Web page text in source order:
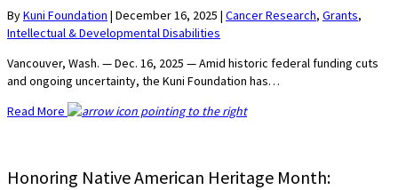
ByKuni Foundation | December 16, 2025 | Cancer Research, Grants,
Intellectual & Developmental Disabilities
Vancouver, Wash. — Dec. 16, 2025 — Amid historic federal funding cuts
and ongoing uncertainty, the Kuni Foundation has…
Read More
Honoring Native American Heritage Month: